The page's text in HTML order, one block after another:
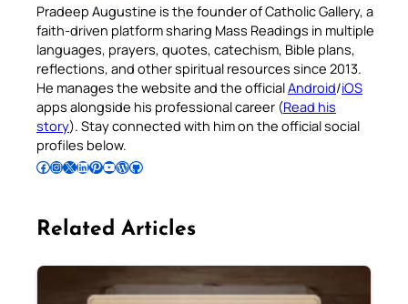
Pradeep Augustine is the founder of Catholic Gallery, a
faith-driven platform sharing Mass Readings in multiple
languages, prayers, quotes, catechism, Bible plans,
reflections, and other spiritual resources since 2013.
He manages the website and the officialAndroid/iOS
apps alongside his professional career (Read his
story). Stay connected with him on the official social
profiles below.
Follow Pradeep on Facebook Follow Pradeep on InstagramFollow Pradeep on X Follow Pradeep on LinkedIn Follow Pradeep on Pinterest Subscribe to Pradeep’s Youtube Channel Follow Pradeep on WordPress Follow Pradeep on GitHub
Related Articles